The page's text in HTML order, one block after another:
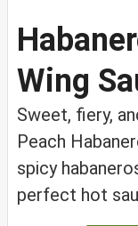
Wing
Sweet, fiery,
Peach
spicy
perfect hot